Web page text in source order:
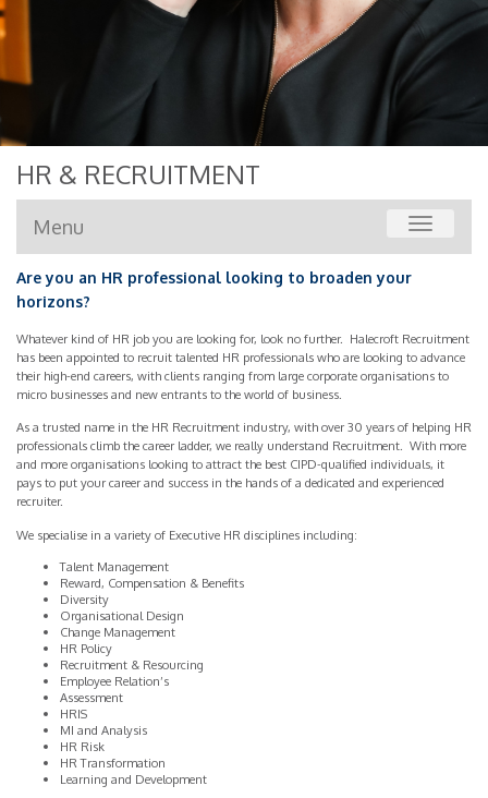
HR & RECRUITMENT
Toggle
Menu
Are you an HR professional looking to broaden your
horizons?
Whatever kind of HR job you are looking for, look no further. Halecroft Recruitment
has been appointed to recruit talented HR professionals who are looking to advance
their high-end careers, with clients ranging from large corporate organisations to
micro businesses and new entrants to the world of business.
As a trusted name in the HR Recruitment industry, with over 30 years of helping HR
professionals climb the career ladder, we really understand Recruitment. With more
and more organisations looking to attract the best CIPD-qualified individuals, it
pays to put your career and success in the hands of a dedicated and experienced
recruiter.
We specialise in a variety of Executive HR disciplines including:
Talent Management
Reward, Compensation & Benefits
Diversity
Organisational Design
Change Management
HR Policy
Recruitment & Resourcing
Employee Relation’s
Assessment
HRIS
MI and Analysis
HR Risk
HR Transformation
Learning and Development